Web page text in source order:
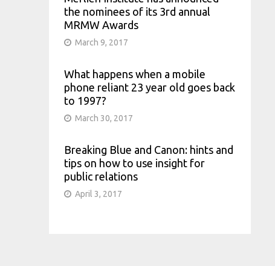
the nominees of its 3rd annual
MRMW Awards
March 9, 2017
What happens when a mobile
phone reliant 23 year old goes back
to 1997?
March 30, 2017
Breaking Blue and Canon: hints and
tips on how to use insight for
public relations
April 3, 2017